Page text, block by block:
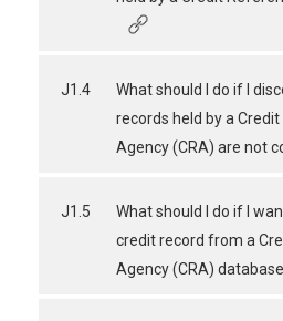
J1.4
What should I do if I
records held by a
Agency (CRA) are not
J1.5
What should I do if I
credit record from a
Agency (CRA)